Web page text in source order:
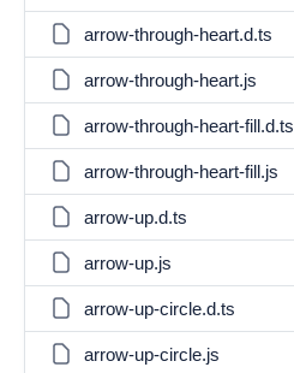
arrow-through-heart.d.ts
arrow-through-heart.js
arrow-through-heart-fill.d.ts
arrow-through-heart-fill.js
arrow-up.d.ts
arrow-up.js
arrow-up-circle.d.ts
arrow-up-circle.js